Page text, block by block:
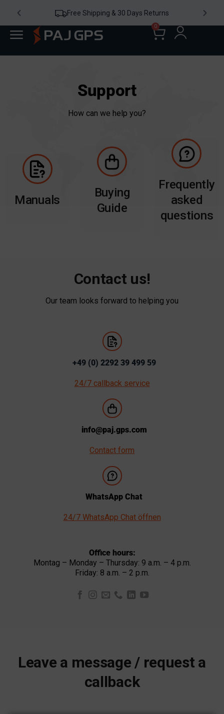
Free Shipping & 30 Days Returns
0
Support
How can we help you?
Manuals
Buying
Guide
Frequently
asked
questions
Contact us!
Our team looks forward to helping you
+49 (0) 2292 39 499 59
24/7 callback service
info@paj.gps.com
Contact form
WhatsApp Chat
24/7 WhatsApp Chat öffnen
Office hours:
Montag – Monday – Thursday: 9 a.m. – 4 p.m.
Friday: 8 a.m. – 2 p.m.
Leave a message / request a
callback